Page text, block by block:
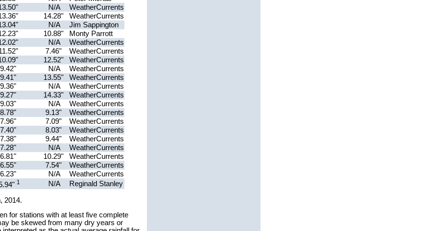
N/A
WeatherCurrents
14.28"
WeatherCurrents
N/A
Jim Sappington
10.88"
Monty Parrott
N/A
WeatherCurrents
7.46"
WeatherCurrents
12.52"
WeatherCurrents
9.42" N/A
WeatherCurrents
9.41" 13.55"
WeatherCurrents
9.36" N/A
WeatherCurrents
9.27" 14.33"
WeatherCurrents
9.03" N/A
WeatherCurrents
8.78" 9.13"
WeatherCurrents
7.96" 7.09"
WeatherCurrents
7.40" 8.03"
WeatherCurrents
7.38" 9.44"
WeatherCurrents
7.28" N/A
WeatherCurrents
6.81" 10.29"
WeatherCurrents
6.55" 7.54"
WeatherCurrents
6.23" N/A
WeatherCurrents
1 N/A Reginald Stanley
2014.
for stations with at least five complete
be skewed from many dry years or